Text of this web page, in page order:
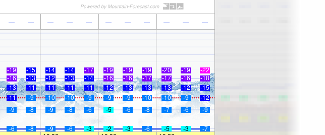
— — — — — — — — — — —
-19 -15 -14 -14 -17 -19 -19 -19 -20 -19
-22
-16 -13 -12 -13 -14 -16 -16 -17 -17 -16
-18
-13 -11 -11 -11 -11 -12 -13 -13 -13 -12
-15
-11 -9 -10 -10 -9 -9 -9 -10 -10 -9
-12
-9 -8 -9 -8 -6 -5 -6 -8 -7 -6 -9
-6 -8 -9 -6 -3 -2 -3 -6 -5 -3
-7